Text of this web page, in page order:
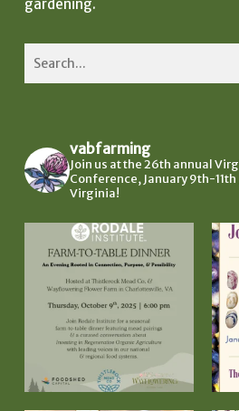
gardening.
vabfarming
Join us at the 26th annual
Conference, January 9th-
Virginia!